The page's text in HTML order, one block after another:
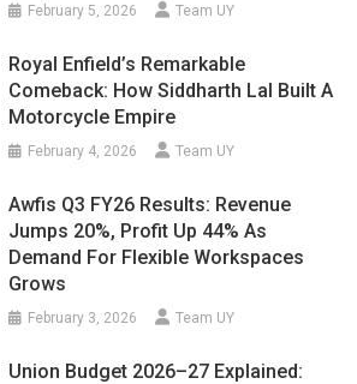
February 5, 2026 Team UY
Royal Enfield’s Remarkable
Comeback: How Siddharth Lal Built A
Motorcycle Empire
February 4, 2026 Team UY
Awfis Q3 FY26 Results: Revenue
Jumps 20%, Profit Up 44% As
Demand For Flexible Workspaces
Grows
February 3, 2026 Team UY
Union Budget 2026–27 Explained: